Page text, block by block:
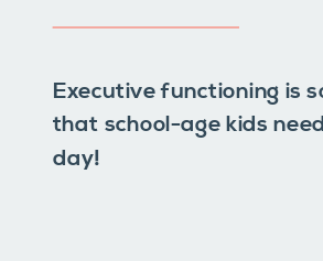
Executive functioning is
that school-age kids
day!